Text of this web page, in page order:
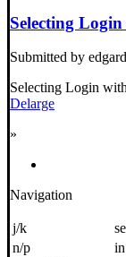
Selecting
Submitted by
Selecting Login
Delarge
»
Navigation
j/k
n/p